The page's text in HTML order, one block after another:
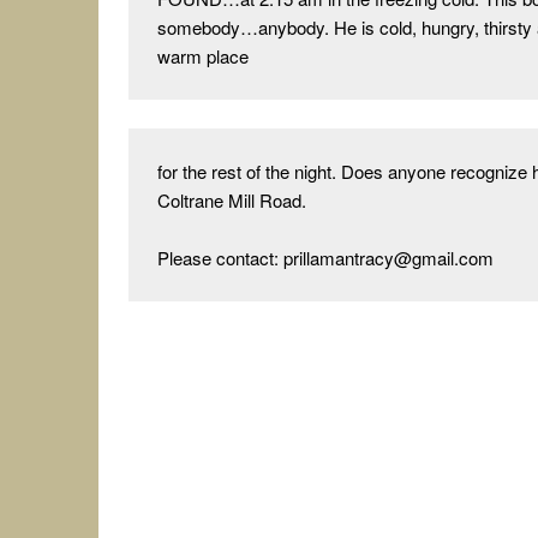
somebody…anybody. He is cold, hungry,
warm place
for the rest of the night. Does anyone
Coltrane Mill Road.
Please contact: prillamantracy@gmail.com